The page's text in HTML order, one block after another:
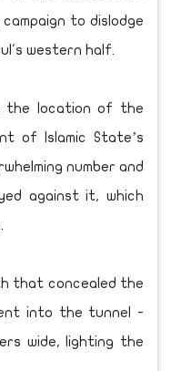
to dislodge
western half.
the location of the
of Islamic State’s
number and
against it, which
that concealed the
into the tunnel -
wide, lighting the